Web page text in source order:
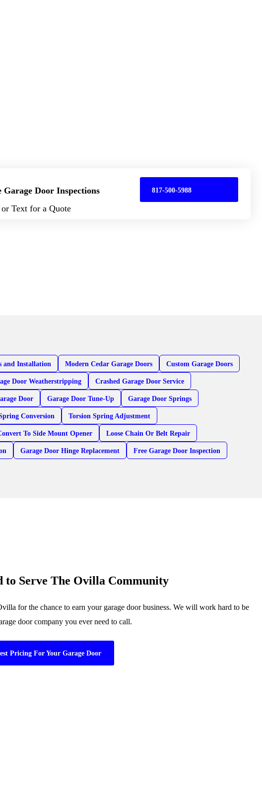
Garage Door Inspections
Text for a Quote
817-500-5988
and Installation Modern Cedar Garage Doors Custom Garage Doors
Door Weatherstripping Crashed Garage Door Service
Door Garage Door Tune-Up Garage Door Springs
Conversion Torsion Spring Adjustment
To Side Mount Opener Loose Chain Or Belt Repair
Garage Door Hinge Replacement Free Garage Door Inspection
to Serve The Ovilla Community
for the chance to earn your garage door business. We will work hard to be
door company you ever need to call.
Pricing For Your Garage Door